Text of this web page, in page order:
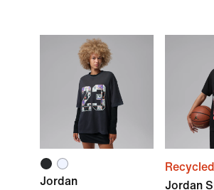
Jordan
Jordan